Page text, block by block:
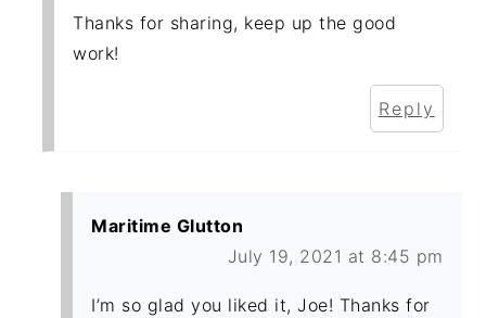
Thanks for sharing, keep up the good
work!
Reply
Maritime Glutton
July 19, 2021 at 8:45 pm
I’m so glad you liked it, Joe! Thanks for